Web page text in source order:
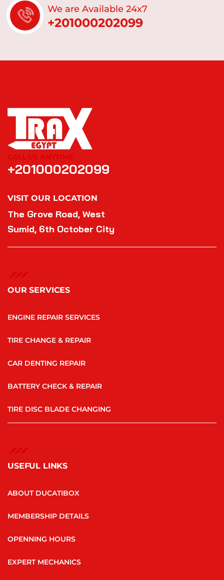
We are Available 24x7
+201000202099
+201000202099
VISIT OUR LOCATION
The Grove Road, West
Sumid, 6th October City
OUR SERVICES
ENGINE REPAIR SERVICES
TIRE CHANGE & REPAIR
CAR DENTING REPAIR
BATTERY CHECK & REPAIR
TIRE DISC BLADE CHANGING
USEFUL LINKS
ABOUT DUCATIBOX
MEMBERSHIP DETAILS
OPENNING HOURS
EXPERT MECHANICS